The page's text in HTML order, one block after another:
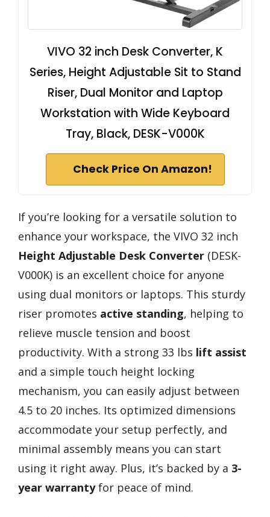
VIVO 32 inch Desk Converter, K
Series, Height Adjustable Sit to Stand
Riser, Dual Monitor and Laptop
Workstation with Wide Keyboard
Tray, Black, DESK-V000K
Check Price On Amazon!
If you’re looking for a versatile solution to
enhance your workspace, the VIVO 32 inch
Height Adjustable Desk Converter (DESK-
V000K) is an excellent choice for anyone
using dual monitors or laptops. This sturdy
riser promotes active standing, helping to
relieve muscle tension and boost
productivity. With a strong 33 lbs lift assist
and a simple touch height locking
mechanism, you can easily adjust between
4.5 to 20 inches. Its optimized dimensions
accommodate your setup perfectly, and
minimal assembly means you can start
using it right away. Plus, it’s backed by a 3-
year warrantyfor peace of mind.